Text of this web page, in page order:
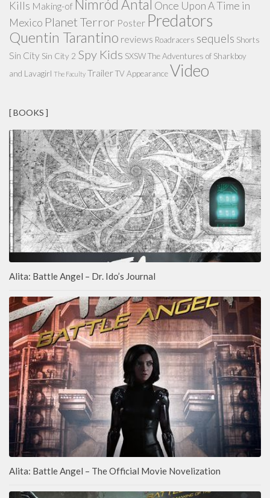
Kills Making-of Nimród Antal Once Upon A Time in
Mexico Planet Terror Poster Predators
Quentin Tarantino reviews Roadracers sequels Shorts
Sin City Sin City 2 Spy Kids SXSWThe Adventures of Sharkboy
and Lavagirl The Faculty TrailerTV AppearanceVideo
[ BOOKS ]
Alita: Battle Angel – Dr. Ido’s Journal
Alita: Battle Angel – The Official Movie Novelization